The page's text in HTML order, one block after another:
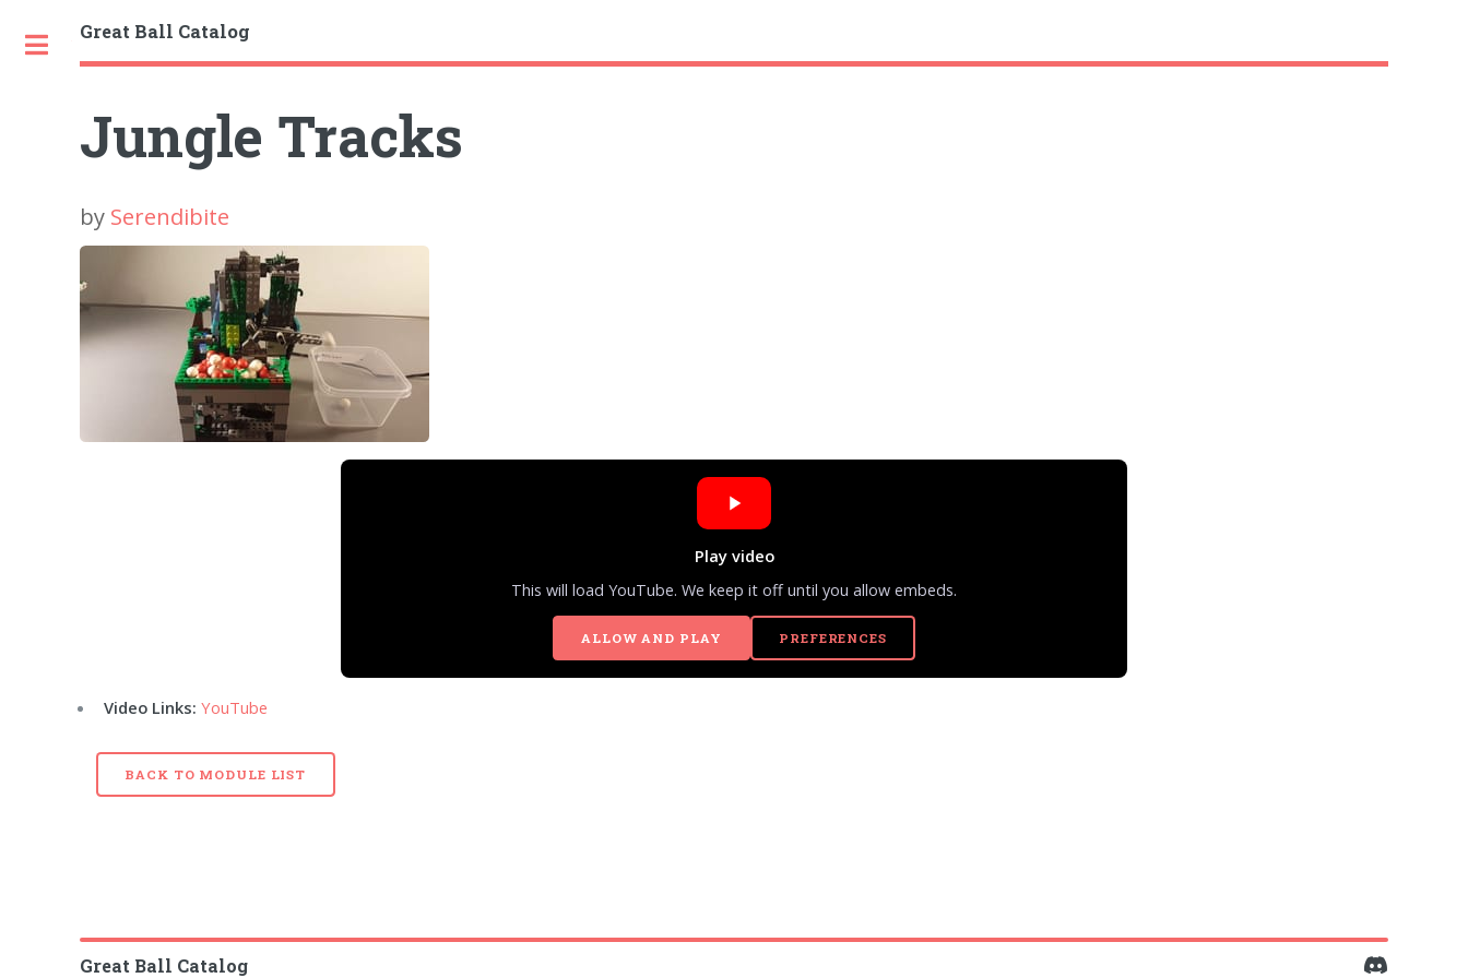
Great Ball Catalog
Jungle Tracks
by Serendibite
Play video
This will load YouTube. We keep it off until you allow embeds.
ALLOW AND PLAY PREFERENCES
Video Links: YouTube
BACK TO MODULE LIST
Great Ball Catalog
Toggle